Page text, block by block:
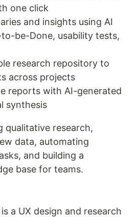
one click
and insights using AI
be-Done, usability tests,
research repository to
across projects
reports with AI-generated
synthesis
qualitative research,
data, automating
and building a
base for teams.
a UX design and research